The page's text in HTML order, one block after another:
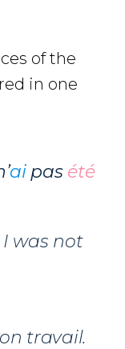
of the
in one
ai pas été
was not
travail.